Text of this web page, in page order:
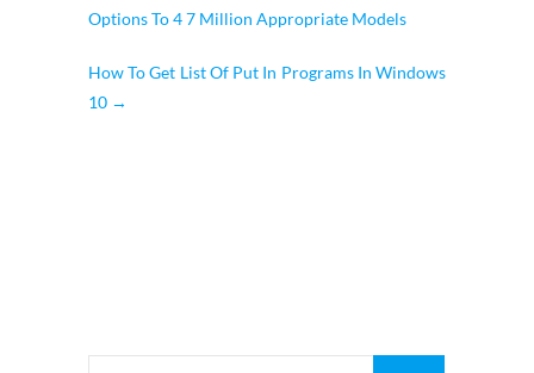
Options To 4 7 Million Appropriate Models
How To Get List Of Put In Programs In Windows
10 →